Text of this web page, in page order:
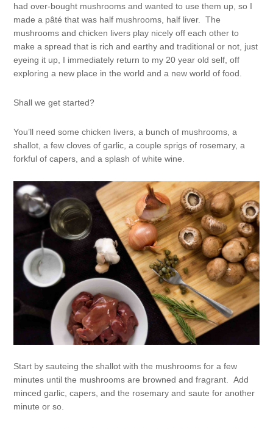
had over-bought mushrooms and wanted to use them up, so I
made a pâté that was half mushrooms, half liver. The
mushrooms and chicken livers play nicely off each other to
make a spread that is rich and earthy and traditional or not, just
eyeing it up, I immediately return to my 20 year old self, off
exploring a new place in the world and a new world of food.
Shall we get started?
You’ll need some chicken livers, a bunch of mushrooms, a
shallot, a few cloves of garlic, a couple sprigs of rosemary, a
forkful of capers, and a splash of white wine.
Start by sauteing the shallot with the mushrooms for a few
minutes until the mushrooms are browned and fragrant. Add
minced garlic, capers, and the rosemary and saute for another
minute or so.